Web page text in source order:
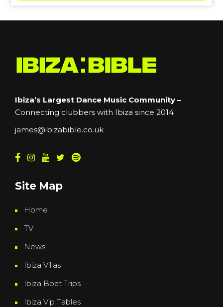
Ibiza’s Largest Dance Music Community –
Connecting clubbers with Ibiza since 2014
james@ibizabible.co.uk
Site Map
Home
TV
News
Ibiza Villas
Ibiza Boat Trips
Ibiza Vip Tables